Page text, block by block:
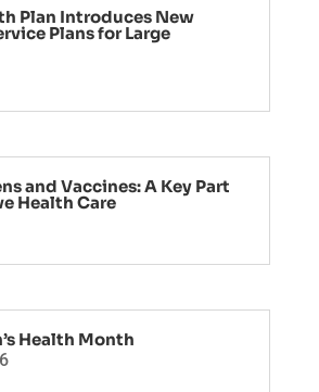
Plan Introduces New
Plans for Large
and Vaccines: A Key Part
Health Care
Health Month